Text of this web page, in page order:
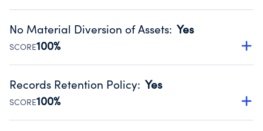
Disclosing the charity’s website promotes transparency
Public data from IRS Form 990. Fiscal Year 2024.
No Material Diversion of Assets: Yes
SCORE100%
Organizations report 'Yes' to confirm that no material
occurred during their fiscal year.
Source:Public data from IRS Form 990. Fiscal Year 2024.
Records Retention Policy: Yes
SCORE100%
Has a policy establishing guidelines for the handling,